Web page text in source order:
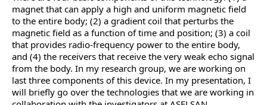
magnet that can apply a high and uniform magnetic field
to the entire body; (2) a gradient coil that perturbs the
magnetic field as a function of time and position; (3) a coil
that provides radio-frequency power to the entire body,
and (4) the receivers that receive the very weak echo signal
from the body. In my research group, we are working on
last three components of this device. In my presentation, I
will briefly go over the technologies that we are working in